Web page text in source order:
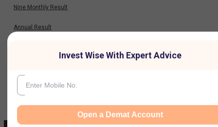
Nine Monthly Result
Annual Result
Company
Invest Wise With Expert Advice
Open a Demat Account